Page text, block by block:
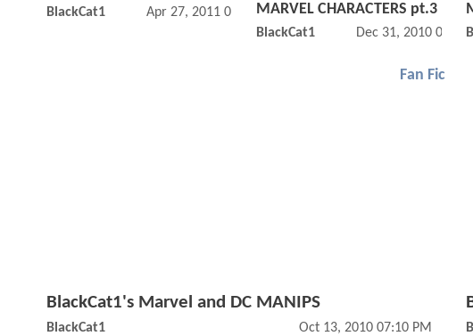
BlackCat1 Apr 27, 2011 09:04 PMMARVEL CHARACTERS pt.3
BlackCat1 Dec 31, 2010 09:12
Fan Fic
BlackCat1's Marvel and DC MANIPS
BlackCat1 Oct 13, 2010 07:10 PM